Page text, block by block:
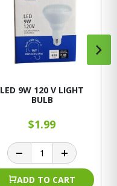
LED 9W 120 V LIGHT
BULB
$1.99
ADD TO CART